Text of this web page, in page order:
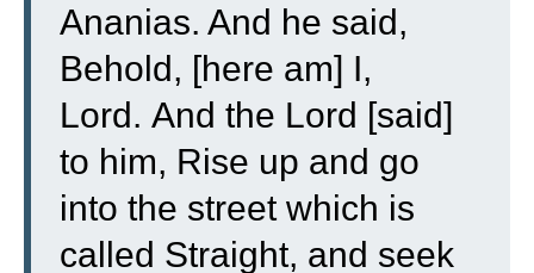
Ananias. And he said,
Behold, [here am] I,
Lord. And the Lord [said]
to him, Rise up and go
into the street which is
called Straight, and seek